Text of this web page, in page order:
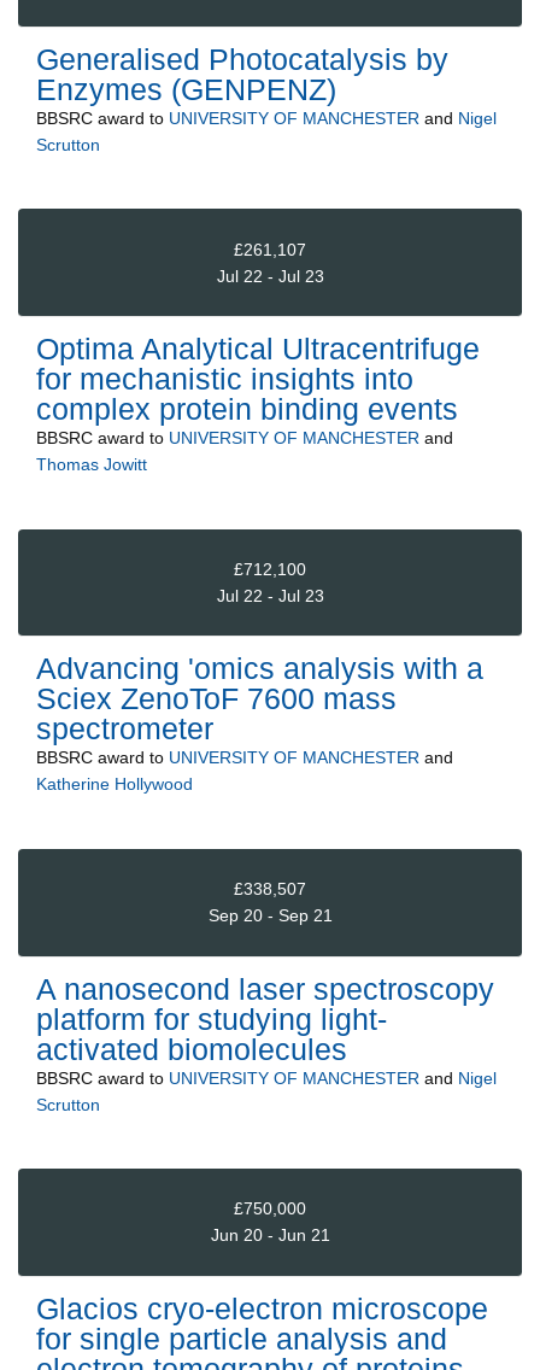
Generalised Photocatalysis by
Enzymes (GENPENZ)
BBSRC award to UNIVERSITY OF MANCHESTER and Nigel
Scrutton
£261,107
Jul 22 - Jul 23
Optima Analytical Ultracentrifuge
for mechanistic insights into
complex protein binding events
BBSRC award to UNIVERSITY OF MANCHESTER and
Thomas Jowitt
£712,100
Jul 22 - Jul 23
Advancing 'omics analysis with a
Sciex ZenoToF 7600 mass
spectrometer
BBSRC award to UNIVERSITY OF MANCHESTER and
Katherine Hollywood
£338,507
Sep 20 - Sep 21
A nanosecond laser spectroscopy
platform for studying light-
activated biomolecules
BBSRC award to UNIVERSITY OF MANCHESTER and Nigel
Scrutton
£750,000
Jun 20 - Jun 21
Glacios cryo-electron microscope
for single particle analysis and